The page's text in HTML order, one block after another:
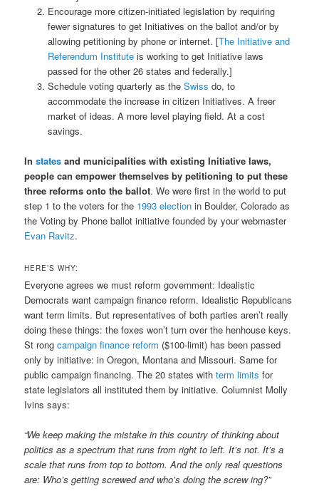
Encourage more citizen-initiated legislation by requiring
fewer signatures to get Initiatives on the ballot and/or by
allowing petitioning by phone or internet. [The Initiative and
Referendum Instituteis working to get Initiative laws
passed for the other 26 states and federally.]
Schedule voting quarterly as the Swiss do, to
accommodate the increase in citizen Initiatives. A freer
market of ideas. A more level playing field. At a cost
savings.
Instates and municipalities with existing Initiative laws,
people can empower themselves by petitioning to put these
three reforms onto the ballot. We were first in the world to put
step 1 to the voters for the 1993 election in Boulder, Colorado as
the Voting by Phone ballot initiative founded by your webmaster
Evan Ravitz.
HERE’S WHY:
Everyone agrees we must reform government: Idealistic
Democrats want campaign finance reform. Idealistic Republicans
want term limits. But representatives of both parties aren’t really
doing these things: the foxes won’t turn over the henhouse keys.
St rongcampaign finance reform ($100-limit) has been passed
only by initiative: in Oregon, Montana and Missouri. Same for
public campaign financing. The 20 states withterm limits for
state legislators all instituted them by initiative. Columnist Molly
Ivins says:
“We keep making the mistake in this country of thinking about
politics as a spectrum that runs from right to left. It’s not. It’s a
scale that runs from top to bottom. And the only real questions
are: Who’s getting screwed and who’s doing the screw ing?”